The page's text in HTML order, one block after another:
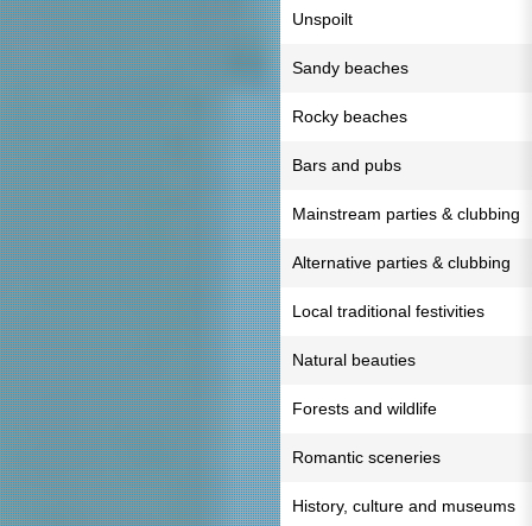
Unspoilt
Sandy beaches
Rocky beaches
Bars and pubs
Mainstream parties & clubbing
Alternative parties & clubbing
Local traditional festivities
Natural beauties
Forests and wildlife
Romantic sceneries
History, culture and museums